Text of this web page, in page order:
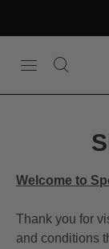
Welcome to
Thank you for
and conditions